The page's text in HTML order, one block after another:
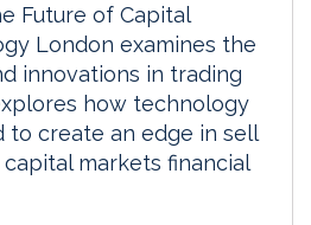
Future of Capital
London examines the
innovations in trading
how technology
to create an edge in sell
markets financial